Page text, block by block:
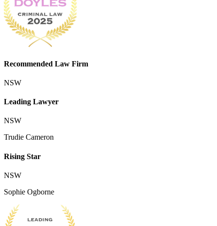
Recommended Law Firm
NSW
Leading Lawyer
NSW
Trudie Cameron
Rising Star
NSW
Sophie Ogborne